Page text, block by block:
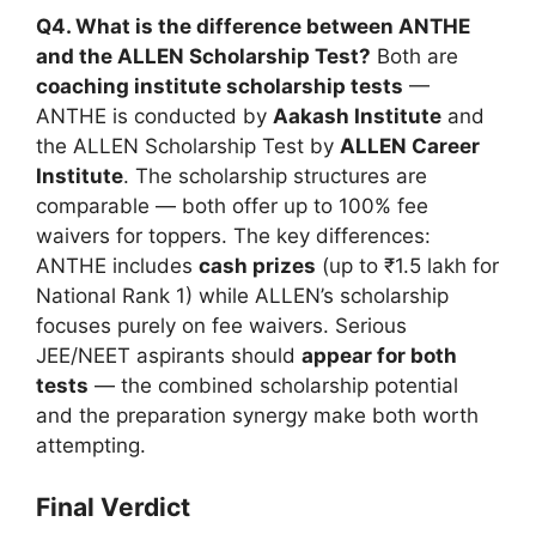
Q4. What is the difference between ANTHE
and the ALLEN Scholarship Test? Both are
coaching institute scholarship tests —
ANTHE is conducted by Aakash Institute and
the ALLEN Scholarship Test by ALLEN Career
Institute. The scholarship structures are
comparable — both offer up to 100% fee
waivers for toppers. The key differences:
ANTHE includes cash prizes (up to ₹1.5 lakh for
National Rank 1) while ALLEN’s scholarship
focuses purely on fee waivers. Serious
JEE/NEET aspirants should appear for both
tests — the combined scholarship potential
and the preparation synergy make both worth
attempting.
Final Verdict